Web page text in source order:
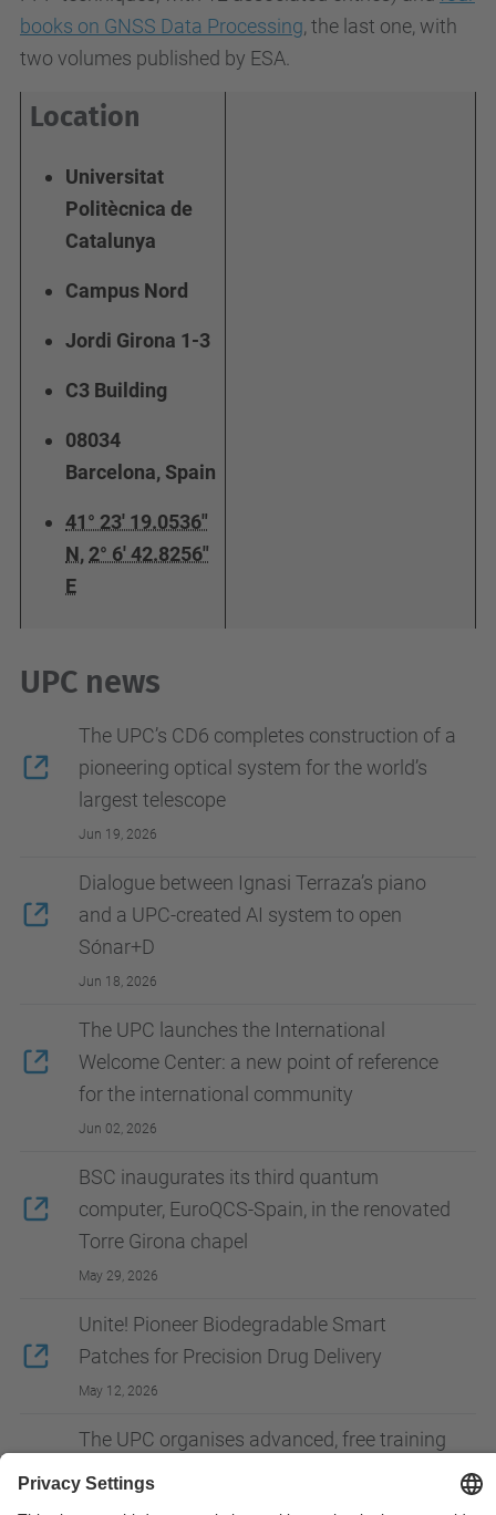
books on GNSS Data Processing, the last one, with
two volumes published by ESA.
Location
Universitat
Politècnica de
Catalunya
Campus Nord
Jordi Girona 1-3
C3 Building
08034
Barcelona, Spain
41° 23' 19.0536"
N, 2° 6' 42.8256"
E
UPC news
The UPC’s CD6 completes construction of a
pioneering optical system for the world’s
largest telescope
Jun 19, 2026
Dialogue between Ignasi Terraza’s piano
and a UPC-created AI system to open
Sónar+D
Jun 18, 2026
The UPC launches the International
Welcome Center: a new point of reference
for the international community
Jun 02, 2026
BSC inaugurates its third quantum
computer, EuroQCS-Spain, in the renovated
Torre Girona chapel
May 29, 2026
Unite! Pioneer Biodegradable Smart
Patches for Precision Drug Delivery
May 12, 2026
The UPC organises advanced, free training
in AI for European university students